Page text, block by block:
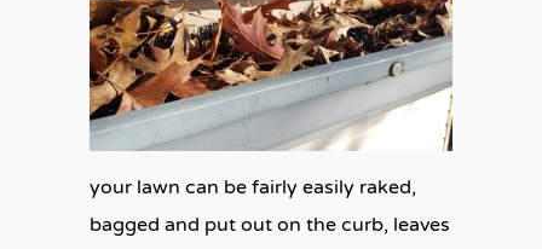
your lawn can be fairly easily raked,
bagged and put out on the curb, leaves